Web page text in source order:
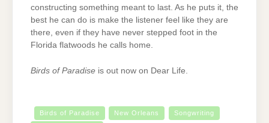
constructing something meant to last. As he puts it, the
best he can do is make the listener feel like they are
there, even if they have never stepped foot in the
Florida flatwoods he calls home.
Birds of Paradise is out now on Dear Life.
Birds of Paradise New Orleans Songwriting